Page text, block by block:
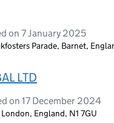
on 7 January 2025
Parade, Barnet,
LTD
on 17 December 2024
England, N1 7GU